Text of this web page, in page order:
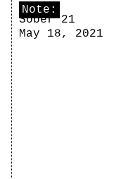
Note:
Sober 21
May 18, 2021